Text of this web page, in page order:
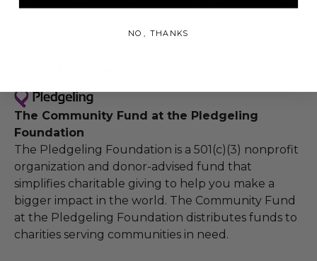
the winner may be eligible for a refund of the
The Community Fund at the Pledgeling
Foundation
The Pledgeling Foundation is a 501(c)(3) nonprofit
organization and donor-advised fund that
simplifies charitable giving to help you make a
bigger impact in the world. The Community Fund
at the Pledgeling Foundation distributes funds to
charities serving communities in need.
NO, THANKS